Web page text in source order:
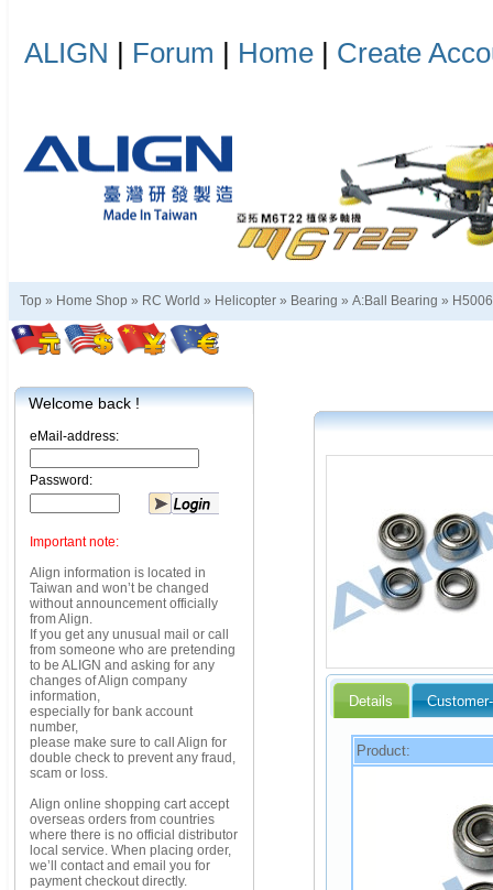
ALIGN | Forum | Home | Create
Top » Home Shop » RC World » Helicopter » Bearing » A:Ball Bearing »
Welcome back !
eMail-address:
Password:
Important note:
Align information is located in
Taiwan and won’t be changed
without announcement officially
from Align.
If you get any unusual mail or call
from someone who are pretending
to be ALIGN and asking for any
changes of Align company
information,
especially for bank account
number,
please make sure to call Align for
double check to prevent any fraud,
scam or loss.
Align online shopping cart accept
overseas orders from countries
where there is no official distributor
local service. When placing order,
we’ll contact and email you for
payment checkout directly.
Details
Product: